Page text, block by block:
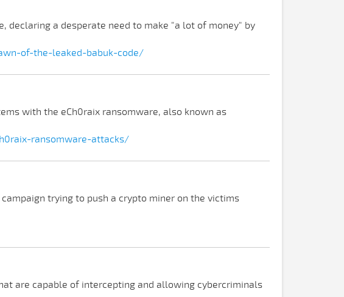
declaring a desperate need to make "a lot of money" by
of-the-leaked-babuk-code/
with the eCh0raix ransomware, also known as
ransomware-attacks/
trying to push a crypto miner on the victims
are capable of intercepting and allowing cybercriminals